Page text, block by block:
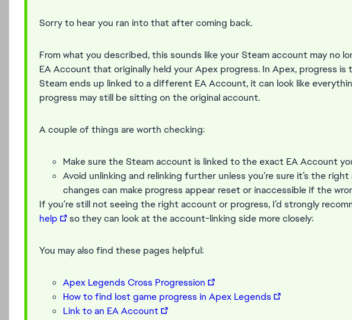
Sorry to hear you ran into that after coming back.
From what you described, this sounds like your Steam account may no
EA Account that originally held your Apex progress. In Apex, progress
Steam ends up linked to a different EA Account, it can look like
progress may still be sitting on the original account.
A couple of things are worth checking:
Make sure the Steam account is linked to the exact EA Account
Avoid unlinking and relinking further unless you’re sure it’s the
changes can make progress appear reset or inaccessible if the
If you’re still not seeing the right account or progress, I’d strongly
help
so they can look at the account-linking side more closely:
You may also find these pages helpful:
Apex Legends Cross Progression
How to find lost game progress in Apex Legends
Link to an EA Account